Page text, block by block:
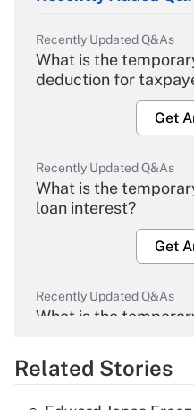
Recently Updated Q&As
What is the
deduction for
Get
Recently Updated Q&As
What is the
loan interest?
Get
Recently Updated Q&As
What is the
Get
Related Stories